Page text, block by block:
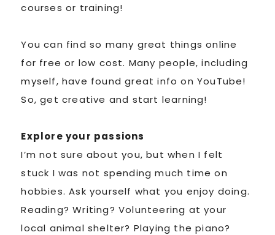
courses or training!
You can find so many great things online
for free or low cost. Many people, including
myself, have found great info on YouTube!
So, get creative and start learning!
Explore your passions
I’m not sure about you, but when I felt
stuck I was not spending much time on
hobbies. Ask yourself what you enjoy doing.
Reading? Writing? Volunteering at your
local animal shelter? Playing the piano?